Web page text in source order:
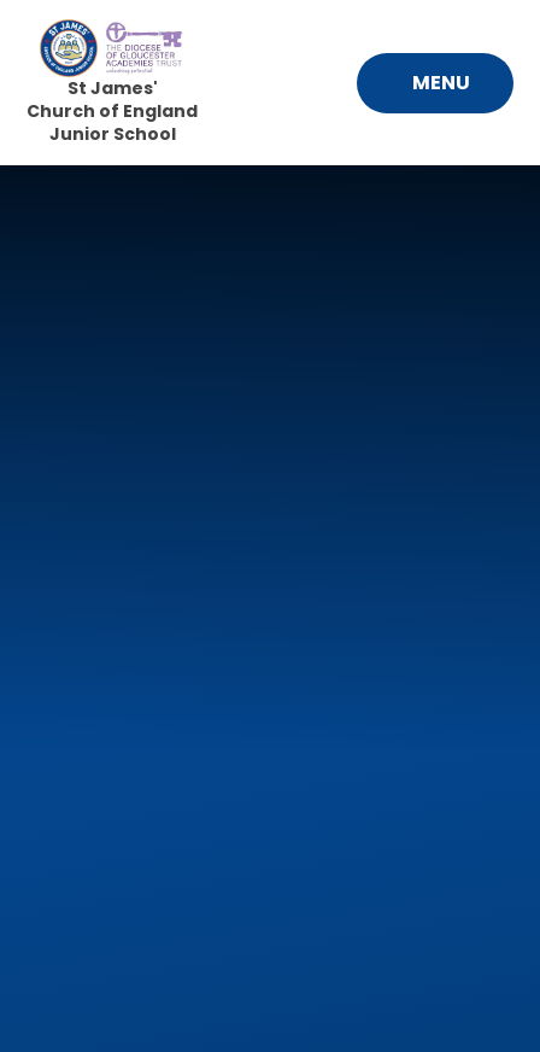
Skip to content ↓
MENU
St James'
Church of England
Junior School